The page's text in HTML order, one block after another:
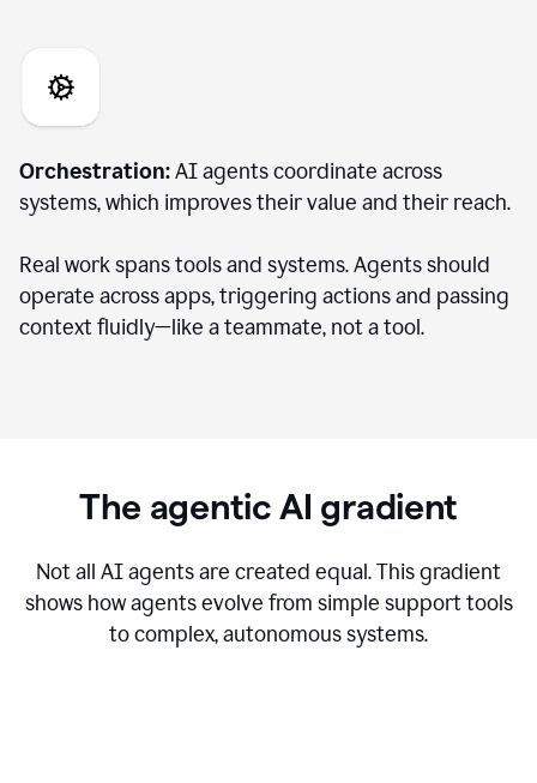
Orchestration:AI agents coordinate across
systems, which improves their value and their reach.
Real work spans tools and systems. Agents should
operate across apps, triggering actions and passing
context fluidly—like a teammate, not a tool.
The agentic AI gradient
Not all AI agents are created equal. This gradient
shows how agents evolve from simple support tools
to complex, autonomous systems.